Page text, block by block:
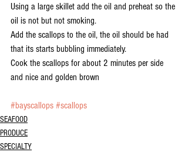
Using a large skillet add the oil and preheat so the
oil is not but not smoking.
Add the scallops to the oil, the oil should be had
that its starts bubbling immediately.
Cook the scallops for about 2 minutes per side
and nice and golden brown
#bayscallops #scallops
SEAFOOD
PRODUCE
SPECIALTY